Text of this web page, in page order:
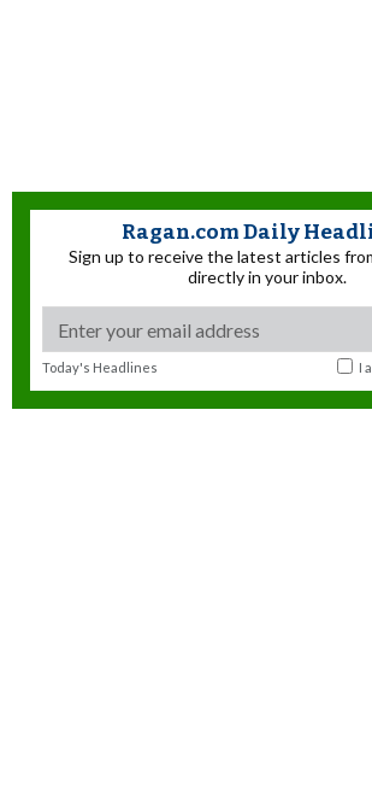
Ragan.com Daily
Sign up to receive the latest articles
directly in your inbox.
Today's Headlines I